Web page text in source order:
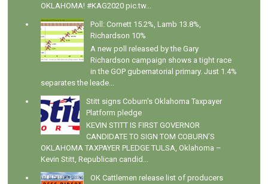
OKLAHOMA! #KAG2020 pic.tw...
Poll: Cornett 15.2%, Lamb 13.8%,
Richardson 10%
A new poll released by the Gary
Richardson campaign shows a tight race
in the GOP gubernatorial primary. Just 1.4%
separates the leade...
Stitt signs Coburn's Oklahoma Taxpayer
Platform pledge
KEVIN STITT IS FIRST GOVERNOR
CANDIDATE TO SIGN TOM COBURN’S
OKLAHOMA TAXPAYER PLEDGE TULSA, Oklahoma –
Kevin Stitt, Republican candid...
OK Cattlemen release list of producers